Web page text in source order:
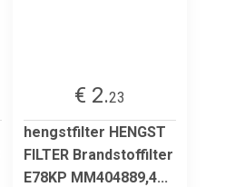
€ 2.23
hengstfilter HENGST
FILTER Brandstoffilter
E78KP MM404889,4...